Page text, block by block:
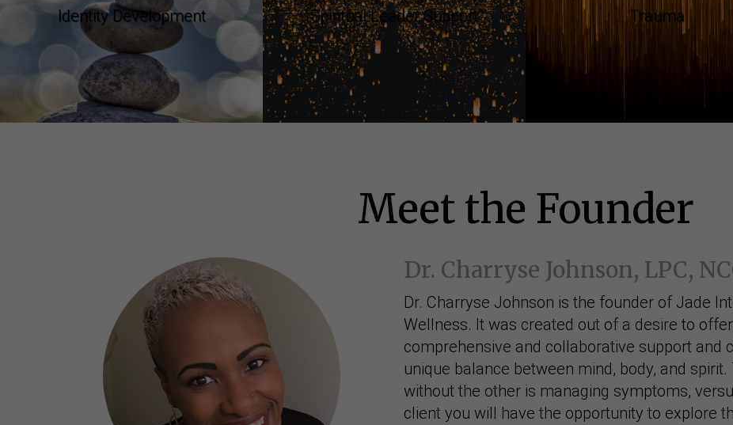
Identity Development Spiritual Leader Support Trauma
Meet the Founder
Dr. Charryse Johnson, LPC,
Dr. Charryse Johnson is the founder of Jade
Wellness. It was created out of a desire to
comprehensive and collaborative support and
unique balance between mind, body, and
without the other is managing symptoms,
client you will have the opportunity to explore